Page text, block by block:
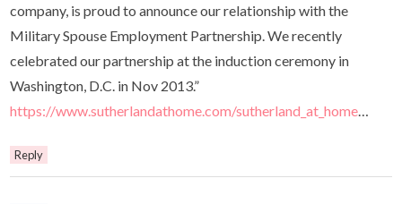
company, is proud to announce our relationship with the
Military Spouse Employment Partnership. We recently
celebrated our partnership at the induction ceremony in
Washington, D.C. in Nov 2013.”
https://www.sutherlandathome.com/sutherland_at_home…
Reply